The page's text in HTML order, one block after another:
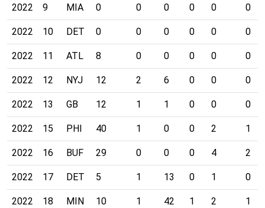
2022 9 MIA 0 0 0 0 0 0
2022 10 DET 0 0 0 0 0 0
2022 11 ATL 8 0 0 0 0 0
2022 12 NYJ 12 2 6 0 0 0
2022 13 GB 12 1 1 0 0 0
2022 15 PHI 40 1 0 0 2 1
2022 16 BUF 29 0 0 0 4 2
2022 17 DET 5 1 13 0 1 0
2022 18 MIN 10 1 42 1 2 1